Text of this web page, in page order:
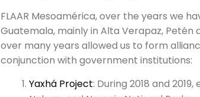
FLAAR Mesoamérica, over the years we
Guatemala, mainly in Alta Verapaz,
over many years allowed us to form
conjunction with government institutions:
Yaxhá Project: During 2018 and